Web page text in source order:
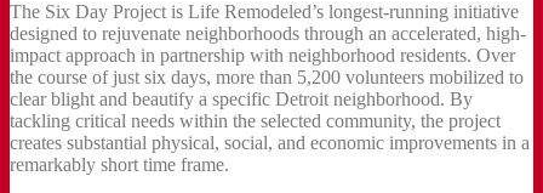
The Six Day Project is Life Remodeled’s longest-running initiative
designed to rejuvenate neighborhoods through an accelerated, high-
impact approach in partnership with neighborhood residents. Over
the course of just six days, more than 5,200 volunteers mobilized to
clear blight and beautify a specific Detroit neighborhood. By
tackling critical needs within the selected community, the project
creates substantial physical, social, and economic improvements in a
remarkably short time frame.